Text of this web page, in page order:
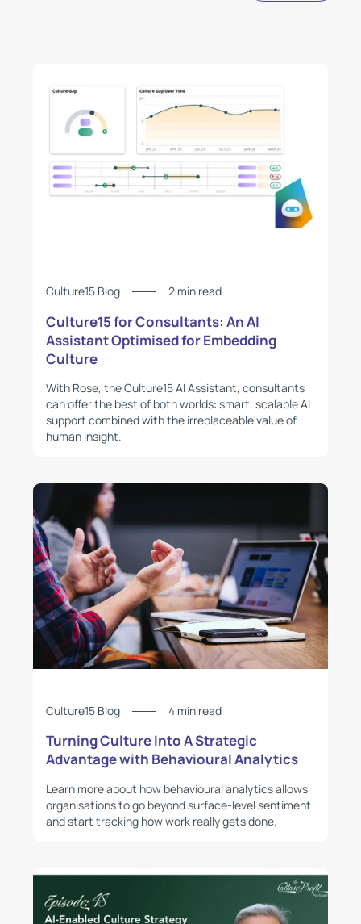
Culture15 Blog 2 min read
Culture15 for Consultants: An AI
Assistant Optimised for Embedding
Culture
With Rose, the Culture15 AI Assistant, consultants
can offer the best of both worlds: smart, scalable AI
support combined with the irreplaceable value of
human insight.
Culture15 Blog 4 min read
Turning Culture Into A Strategic
Advantage with Behavioural Analytics
Learn more about how behavioural analytics allows
organisations to go beyond surface-level sentiment
and start tracking how work really gets done.